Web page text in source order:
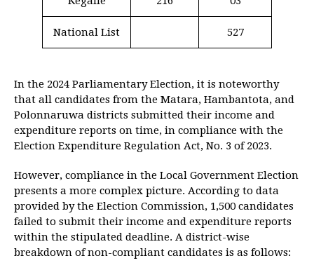
National List 527
In the 2024 Parliamentary Election, it is noteworthy
that all candidates from the Matara, Hambantota, and
Polonnaruwa districts submitted their income and
expenditure reports on time, in compliance with the
Election Expenditure Regulation Act, No. 3 of 2023.
However, compliance in the Local Government Election
presents a more complex picture. According to data
provided by the Election Commission, 1,500 candidates
failed to submit their income and expenditure reports
within the stipulated deadline. A district-wise
breakdown of non-compliant candidates is as follows: